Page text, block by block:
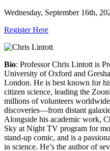
Wednesday, September 16th,
Register Here
Bio: Professor Chris Lintott is
University of Oxford and
London. He is best known for
citizen science, leading the
millions of volunteers
discoveries—from distant
Alongside his academic work,
Sky at Night TV program for
stand-up comic, and is a
in science. He’s the author of